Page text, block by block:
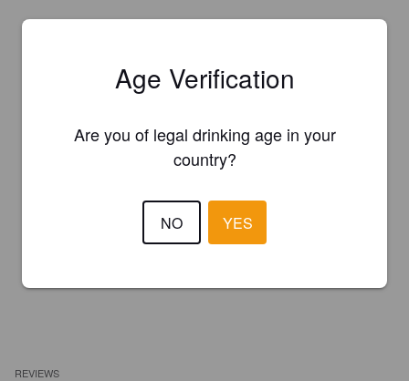
REVIEWS
Age Verification
Are you of legal drinking age in your
country?
NO YES